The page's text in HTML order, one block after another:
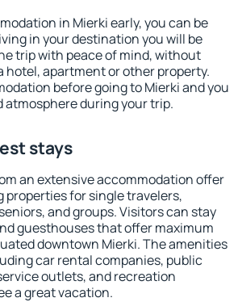
in Mierki early, you can be
in your destination you will be
trip with peace of mind, without
hotel, apartment or other property.
before going to Mierki and you
atmosphere during your trip.
stays
an extensive accommodation offer
properties for single travelers,
and groups. Visitors can stay
guesthouses that offer maximum
downtown Mierki. The amenities
car rental companies, public
outlets, and recreation
a great vacation.